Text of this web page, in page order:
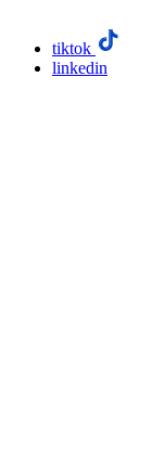
tiktok
linkedin